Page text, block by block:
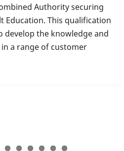
Authority securing
Education. This qualification
the knowledge and
a range of customer